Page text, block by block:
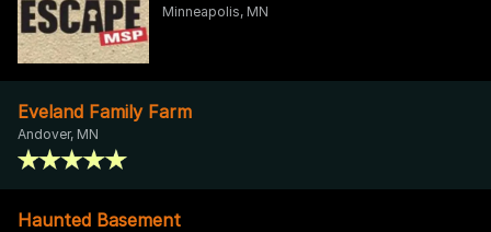
Minneapolis, MN
Eveland Family Farm
Andover, MN
Haunted Basement